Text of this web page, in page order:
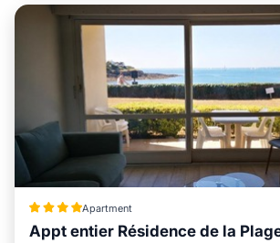
Apartment
Appt entier Résidence de la